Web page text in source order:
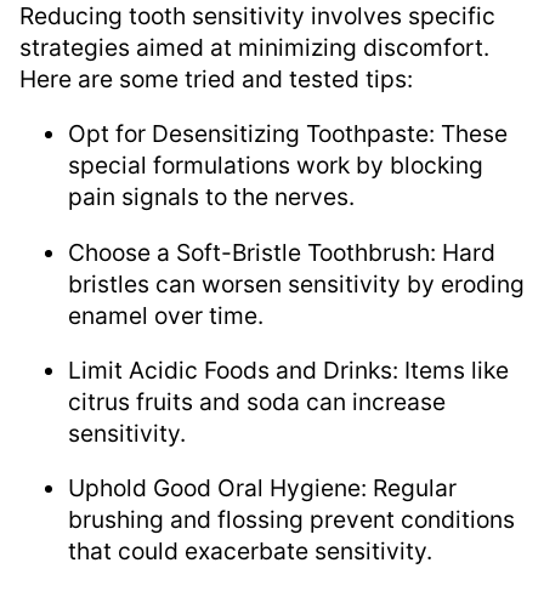
Reducing tooth sensitivity involves specific
strategies aimed at minimizing discomfort.
Here are some tried and tested tips:
Opt for Desensitizing Toothpaste: These
special formulations work by blocking
pain signals to the nerves.
Choose a Soft-Bristle Toothbrush: Hard
bristles can worsen sensitivity by eroding
enamel over time.
Limit Acidic Foods and Drinks: Items like
citrus fruits and soda can increase
sensitivity.
Uphold Good Oral Hygiene: Regular
brushing and flossing prevent conditions
that could exacerbate sensitivity.